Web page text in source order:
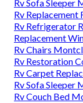
Rv Sofa Sleeper
Rv
Rv Refrigerator
Replacement
Rv Chairs
Rv Restoration
Rv Carpet
Rv Sofa Sleeper
Rv Couch Bed